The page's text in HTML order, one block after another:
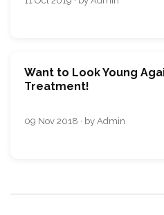
Want to Look Young
Treatment!
09 Nov 2018 · by Admin